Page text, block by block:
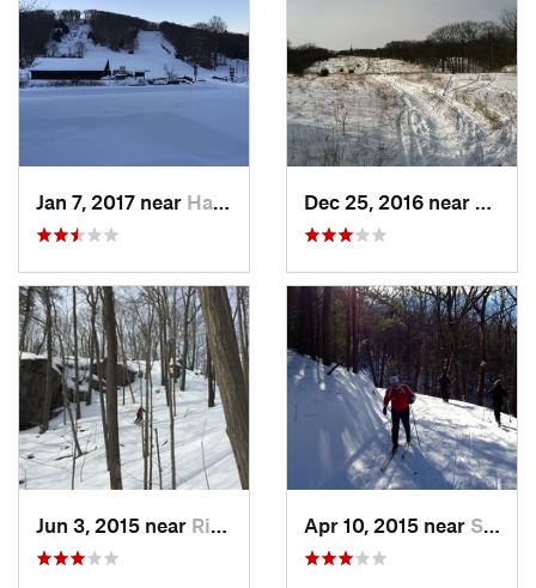
Jan 7, 2017 near Harriman, NY
Jun 3, 2015 near Ridgefield, CT Apr 10, 2015 near Stone R…, NY